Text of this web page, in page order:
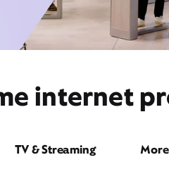
internet
TV & Streaming